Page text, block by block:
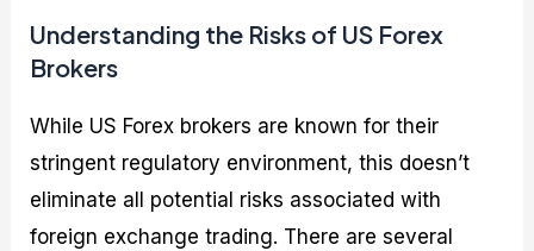
Understanding the Risks of US Forex
Brokers
While US Forex brokers are known for their
stringent regulatory environment, this doesn’t
eliminate all potential risks associated with
foreign exchange trading. There are several